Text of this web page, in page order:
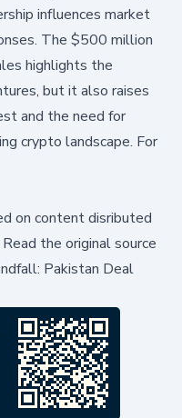
influences market
The $500 million
highlights the
but it also raises
and the need for
crypto landscape. For
on content disributed
Read the original source
Pakistan Deal